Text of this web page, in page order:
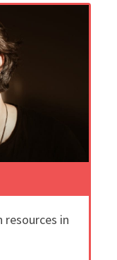
resources in